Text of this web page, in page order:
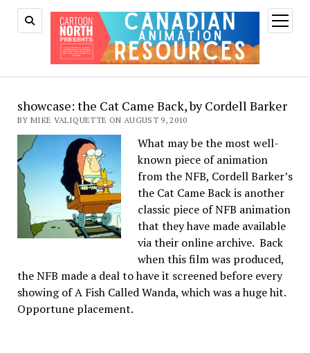
open
menu
showcase: the Cat Came Back, by Cordell Barker
BY MIKE VALIQUETTE ON AUGUST 9, 2010
What may be the most well-
known piece of animation
from the NFB, Cordell Barker’s
the Cat Came Back is another
classic piece of NFB animation
that they have made available
via their online archive. Back
when this film was produced,
the NFB made a deal to have it screened before every
showing of A Fish Called Wanda, which was a huge hit.
Opportune placement.